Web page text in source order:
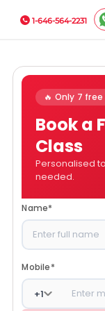
1-646-564-2231
🔥 Only 7
Book a
Class
Personalised
needed.
Name*
Mobile*
+1